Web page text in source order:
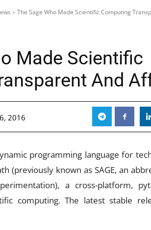
The Sage Who Made Scientific Computing
Made Scientific
And
2016
programming language for
(previously known as SAGE, an
a cross-platform,
computing. The latest stable